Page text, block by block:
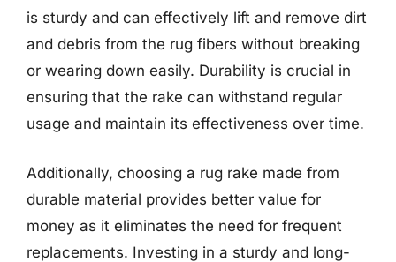
is sturdy and can effectively lift and remove dirt
and debris from the rug fibers without breaking
or wearing down easily. Durability is crucial in
ensuring that the rake can withstand regular
usage and maintain its effectiveness over time.
Additionally, choosing a rug rake made from
durable material provides better value for
money as it eliminates the need for frequent
replacements. Investing in a sturdy and long-